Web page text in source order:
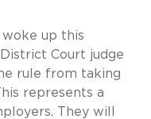
up this
Court judge
rule from taking
represents a
They will